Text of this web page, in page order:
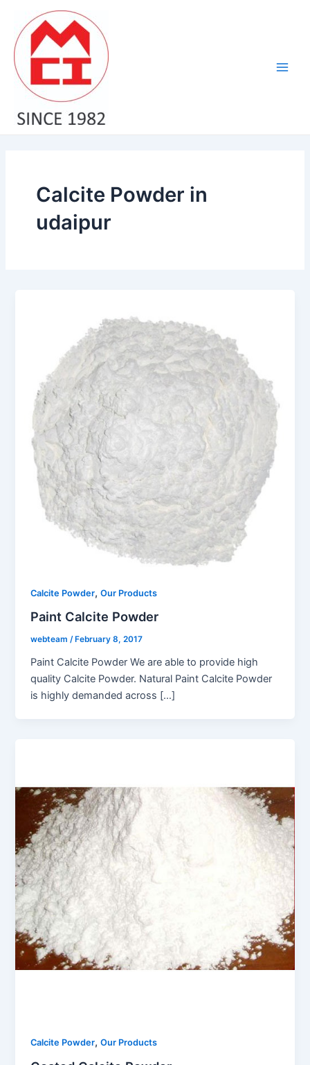
content
Calcite Powder in
udaipur
Calcite Powder,Our Products
Paint Calcite Powder
webteam/ February 8, 2017
Paint Calcite Powder We are able to provide high
quality Calcite Powder. Natural Paint Calcite Powder
is highly demanded across […]
Calcite Powder,Our Products